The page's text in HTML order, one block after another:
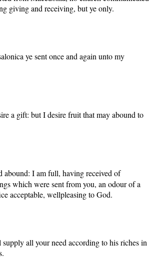
giving and receiving, but ye only.
ye sent once and again unto my
a gift: but I desire fruit that may abound to
abound: I am full, having received of
which were sent from you, an odour of a
acceptable, wellpleasing to God.
all your need according to his riches in